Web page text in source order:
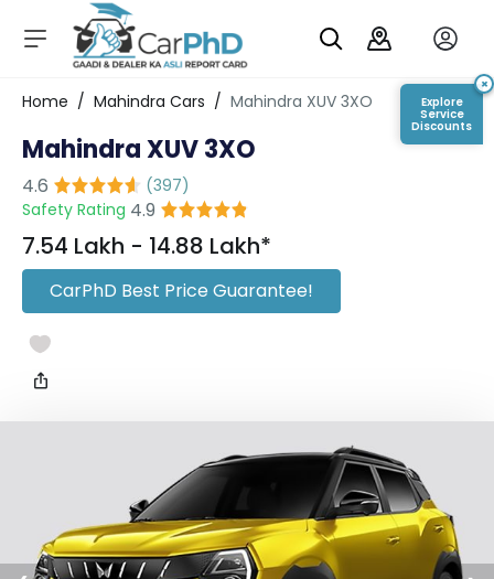
C
s
D
al
er
S
h
o
o
m
r
Login/Register
Home / Mahindra Cars / Mahindra XUV 3XO
Mahindra XUV 3XO
4.6 (397)
Safety Rating 4.9
₹7.54 Lakh - ₹14.88 Lakh*
CarPhD Best Price Guarantee!
Explore
Service
Discounts
×